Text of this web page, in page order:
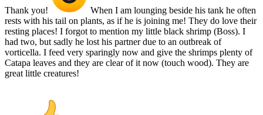
Thank you!
When I am lounging beside his tank he often
rests with his tail on plants, as if he is joining me! They do love their
resting places! I forgot to mention my little black shrimp (Boss). I
had two, but sadly he lost his partner due to an outbreak of
vorticella. I feed very sparingly now and give the shrimps plenty of
Catapa leaves and they are clear of it now (touch wood). They are
great little creatures!